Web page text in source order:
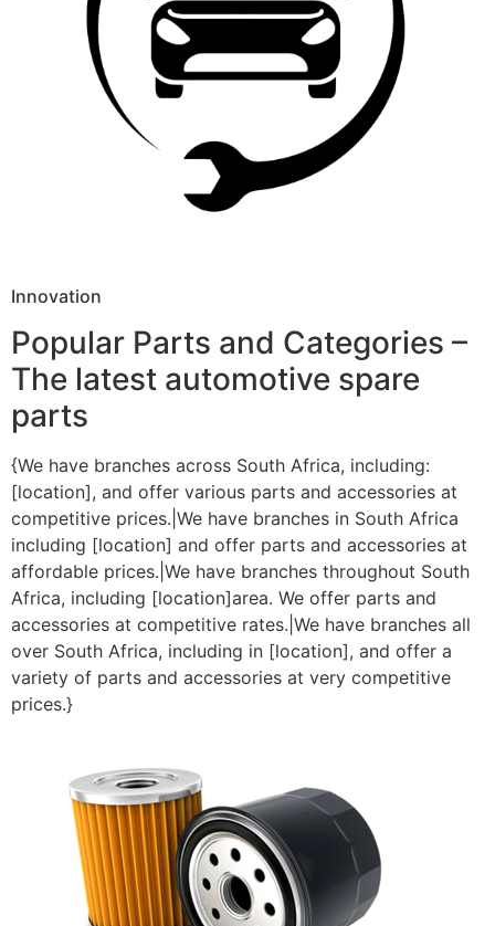
Innovation
Popular Parts and Categories –
The latest automotive spare
parts
{We have branches across South Africa, including:
[location], and offer various parts and accessories at
competitive prices.|We have branches in South Africa
including [location] and offer parts and accessories at
affordable prices.|We have branches throughout South
Africa, including [location]area. We offer parts and
accessories at competitive rates.|We have branches all
over South Africa, including in [location], and offer a
variety of parts and accessories at very competitive
prices.}